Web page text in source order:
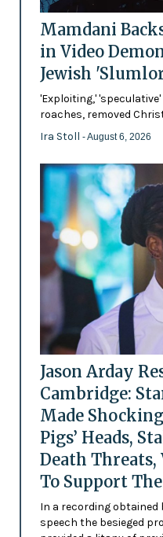
Mamdani
in Video
Jewish
'Exploiting,'
roaches, removed
Ira Stoll - August 6, 2026
Jason Arday
Cambridge:
Made
Pigs’ Heads,
Death Threats,
To Support
In a recording obtained
speech the besieged